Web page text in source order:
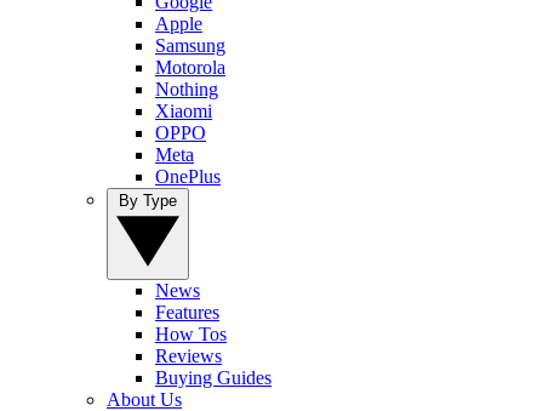
Apple
Samsung
Motorola
Nothing
Xiaomi
OPPO
Meta
OnePlus
News
Features
How Tos
Reviews
Buying Guides
About Us